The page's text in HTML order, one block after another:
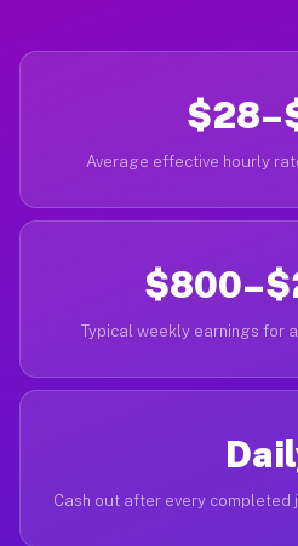
Average effective hourly
Typical weekly earnings for
Cash out after every completed